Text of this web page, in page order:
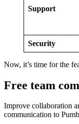
Support
Security
Now, it’s time for the
Free team
Improve collaboration
communication to